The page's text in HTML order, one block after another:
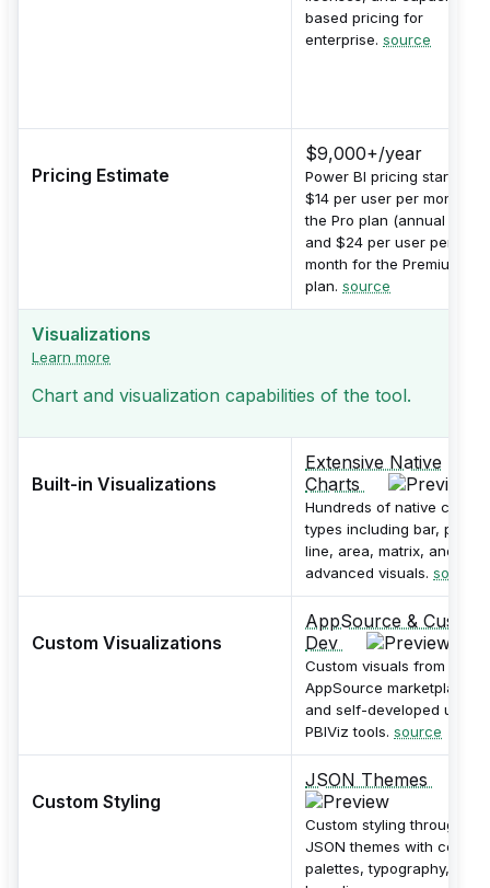
based pricing for
enterprise. source
Pricing Estimate
$9,000+/year
Power BI pricing starts at
$14 per user per month for
the Pro plan (annual
and $24 per user per
month for the Premium
plan. source
Visualizations
Learn more
Chart and visualization capabilities of the tool.
Built-in Visualizations
Extensive Native
Charts
Hundreds of native chart
types including bar, pie,
line, area, matrix, and
advanced visuals. source
Custom Visualizations
AppSource & Custom
Dev
Custom visuals from
AppSource marketplace
and self-developed using
PBIViz tools. source
Custom Styling
JSON Themes
Custom styling through
JSON themes with color
palettes, typography, and